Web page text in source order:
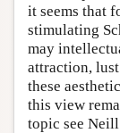
it seems that
stimulating
may
attraction,
these
this view
topic see